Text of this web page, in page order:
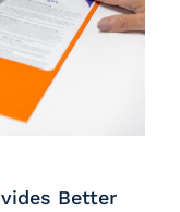
Better